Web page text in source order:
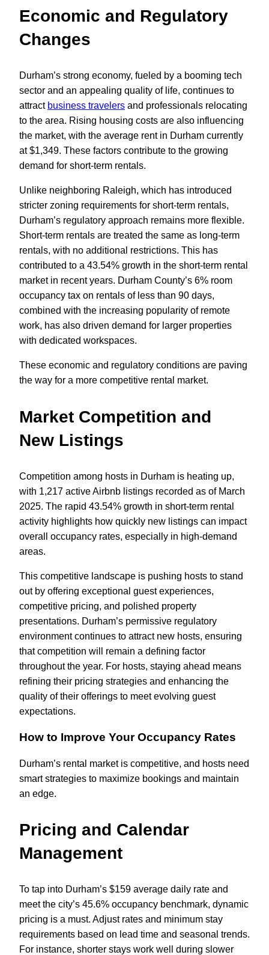
Economic and Regulatory
Changes
Durham’s strong economy, fueled by a booming tech
sector and an appealing quality of life, continues to
attract business travelers and professionals relocating
to the area. Rising housing costs are also influencing
the market, with the average rent in Durham currently
at $1,349. These factors contribute to the growing
demand for short-term rentals.
Unlike neighboring Raleigh, which has introduced
stricter zoning requirements for short-term rentals,
Durham’s regulatory approach remains more flexible.
Short-term rentals are treated the same as long-term
rentals, with no additional restrictions. This has
contributed to a 43.54% growth in the short-term rental
market in recent years. Durham County’s 6% room
occupancy tax on rentals of less than 90 days,
combined with the increasing popularity of remote
work, has also driven demand for larger properties
with dedicated workspaces.
These economic and regulatory conditions are paving
the way for a more competitive rental market.
Market Competition and
New Listings
Competition among hosts in Durham is heating up,
with 1,217 active Airbnb listings recorded as of March
2025. The rapid 43.54% growth in short-term rental
activity highlights how quickly new listings can impact
overall occupancy rates, especially in high-demand
areas.
This competitive landscape is pushing hosts to stand
out by offering exceptional guest experiences,
competitive pricing, and polished property
presentations. Durham’s permissive regulatory
environment continues to attract new hosts, ensuring
that competition will remain a defining factor
throughout the year. For hosts, staying ahead means
refining their pricing strategies and enhancing the
quality of their offerings to meet evolving guest
expectations.
How to Improve Your Occupancy Rates
Durham’s rental market is competitive, and hosts need
smart strategies to maximize bookings and maintain
an edge.
Pricing and Calendar
Management
To tap into Durham’s $159 average daily rate and
meet the city’s 45.6% occupancy benchmark, dynamic
pricing is a must. Adjust rates and minimum stay
requirements based on lead time and seasonal trends.
For instance, shorter stays work well during slower